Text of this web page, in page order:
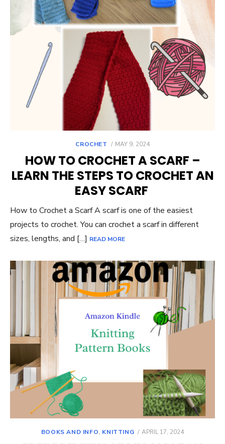
CROCHET
POSTED
MAY 9, 2024
HOW TO CROCHET A SCARF –
LEARN THE STEPS TO CROCHET AN
EASY SCARF
How to Crochet a Scarf A scarf is one of the easiest
projects to crochet. You can crochet a scarf in different
sizes, lengths, and […] READ MORE
BOOKS AND INFO, KNITTING
POSTED
APRIL 17, 2024